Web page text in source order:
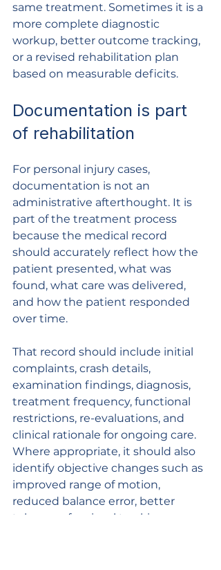
same treatment. Sometimes it is a
more complete diagnostic
workup, better outcome tracking,
or a revised rehabilitation plan
based on measurable deficits.
Documentation is part
of rehabilitation
For personal injury cases,
documentation is not an
administrative afterthought. It is
part of the treatment process
because the medical record
should accurately reflect how the
patient presented, what was
found, what care was delivered,
and how the patient responded
over time.
That record should include initial
complaints, crash details,
examination findings, diagnosis,
treatment frequency, functional
restrictions, re-evaluations, and
clinical rationale for ongoing care.
Where appropriate, it should also
identify objective changes such as
improved range of motion,
reduced balance error, better
tolerance for visual tracking, or